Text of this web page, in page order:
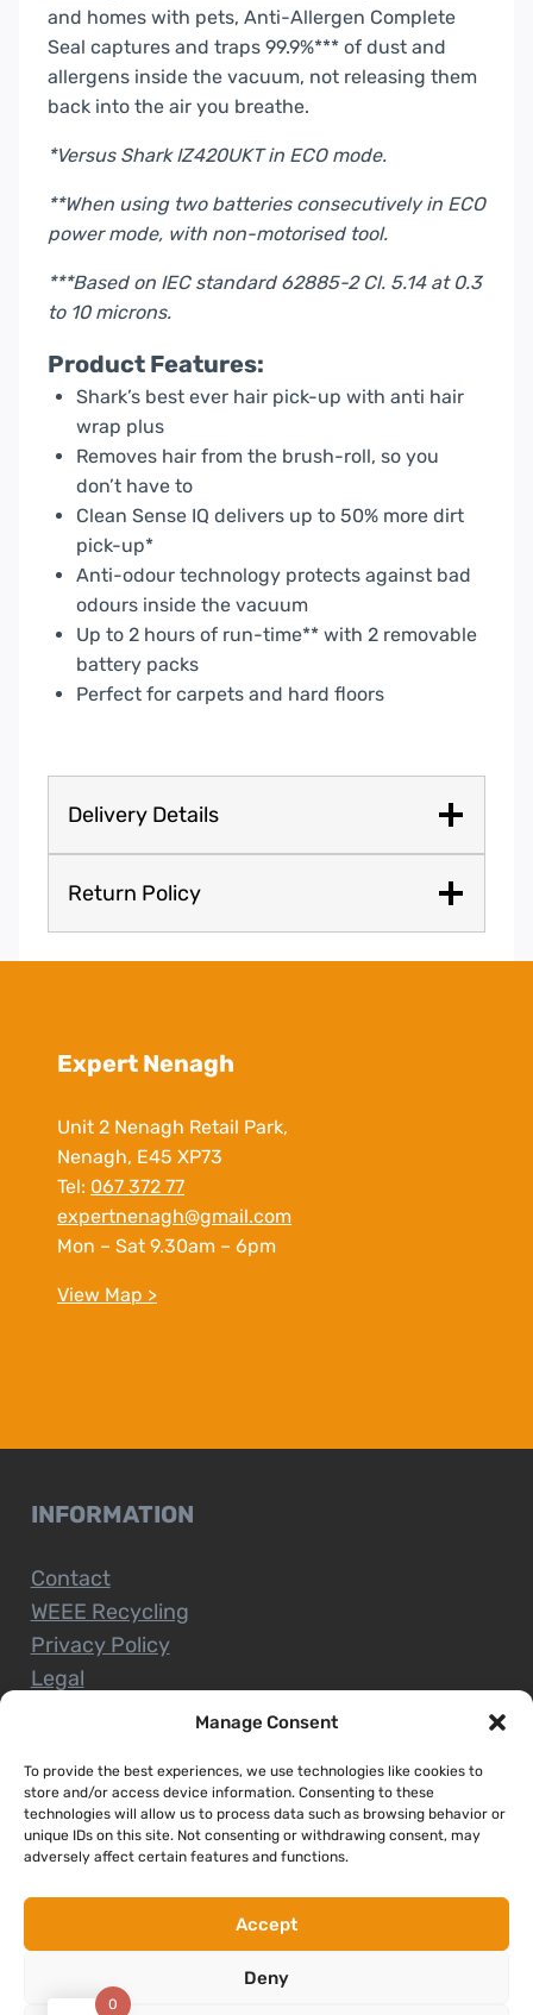
Manage Consent
To provide the best experiences, we use technologies like cookies to
store and/or access device information. Consenting to these
technologies will allow us to process data such as browsing behavior or
unique IDs on this site. Not consenting or withdrawing consent, may
adversely affect certain features and functions.
Accept
Deny
and homes with pets, Anti-Allergen Complete
Seal captures and traps 99.9%*** of dust and
allergens inside the vacuum, not releasing them
back into the air you breathe.
*Versus Shark IZ420UKT in ECO mode.
**When using two batteries consecutively in ECO
power mode, with non-motorised tool.
***Based on IEC standard 62885-2 Cl. 5.14 at 0.3
to 10 microns.
Product Features:
Shark’s best ever hair pick-up with anti hair
wrap plus
Removes hair from the brush-roll, so you
don’t have to
Clean Sense IQ delivers up to 50% more dirt
pick-up*
Anti-odour technology protects against bad
odours inside the vacuum
Up to 2 hours of run-time** with 2 removable
battery packs
Perfect for carpets and hard floors
Delivery Details
Return Policy
Expert Nenagh
Unit 2 Nenagh Retail Park,
Nenagh, E45 XP73
Tel: 067 372 77
expertnenagh@gmail.com
Mon – Sat 9.30am – 6pm
View Map >
INFORMATION
Contact
WEEE Recycling
Privacy Policy
Legal
CUSTOMER SERVICE
Terms and Conditions
Return Policy
Refund/Faulty Goods
0